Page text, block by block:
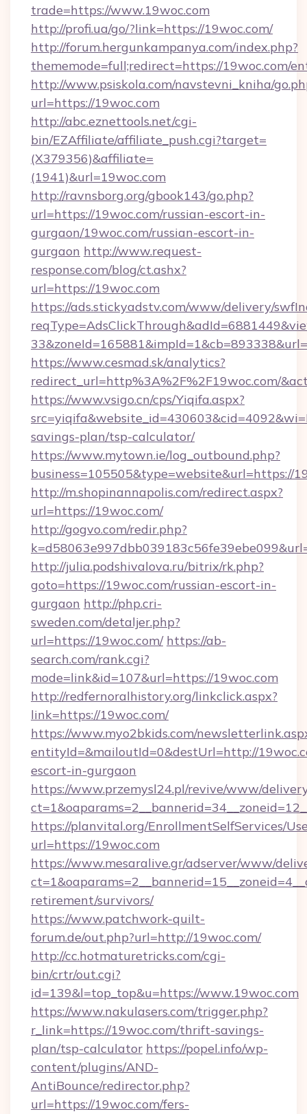
trade=https://www.19woc.com
http://profi.ua/go/?link=https://19woc.com/
http://forum.hergunkampanya.com/index.php?
thememode=full;redirect=https://19woc.com/
http://www.psiskola.com/navstevni_kniha/
url=https://19woc.com
http://abc.eznettools.net/cgi-
bin/EZAffiliate/affiliate_push.cgi?target=
(X379356)&affiliate=
(1941)&url=19woc.com
http://ravnsborg.org/gbook143/go.php?
url=https://19woc.com/russian-escort-in-
gurgaon/19woc.com/russian-escort-in-
gurgaon http://www.request-
response.com/blog/ct.ashx?
url=https://19woc.com
https://ads.stickyadstv.com/www/delivery/
https://www.cesmad.sk/analytics?
redirect_url=http%3A%2F%2F19woc.com/
https://www.vsigo.cn/cps/Yiqifa.aspx?
savings-plan/tsp-calculator/
https://www.mytown.ie/log_outbound.php?
business=105505&type=website&url=https://
http://m.shopinannapolis.com/redirect.aspx?
url=https://19woc.com/
http://gogvo.com/redir.php?
http://julia.podshivalova.ru/bitrix/rk.php?
goto=https://19woc.com/russian-escort-in-
gurgaon http://php.cri-
sweden.com/detaljer.php?
url=https://19woc.com/ https://ab-
search.com/rank.cgi?
mode=link&id=107&url=https://19woc.com
http://redfernoralhistory.org/linkclick.aspx?
link=https://19woc.com/
https://www.myo2bkids.com/
entityId=&mailoutId=0&destUrl=http://
escort-in-gurgaon
https://www.przemysl24.pl/revive/www/
https://planvital.org/EnrollmentSelfServices/
url=https://19woc.com
https://www.mesaralive.gr/adserver/www/
retirement/survivors/
https://www.patchwork-quilt-
forum.de/out.php?url=http://19woc.com/
http://cc.hotmaturetricks.com/cgi-
bin/crtr/out.cgi?
id=139&l=top_top&u=https://www.19woc.com
https://www.nakulasers.com/trigger.php?
r_link=https://19woc.com/thrift-savings-
plan/tsp-calculator https://popel.info/wp-
content/plugins/AND-
AntiBounce/redirector.php?
url=https://19woc.com/fers-